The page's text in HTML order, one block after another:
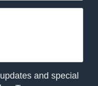
and special